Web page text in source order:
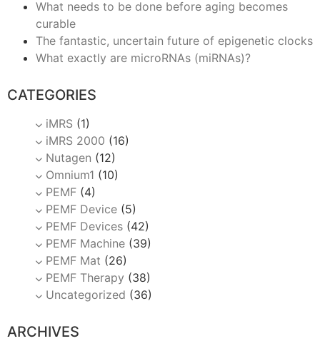
What needs to be done before aging becomes
curable
The fantastic, uncertain future of epigenetic clocks
What exactly are microRNAs (miRNAs)?
CATEGORIES
iMRS (1)
iMRS 2000 (16)
Nutagen (12)
Omnium1 (10)
PEMF (4)
PEMF Device (5)
PEMF Devices (42)
PEMF Machine (39)
PEMF Mat (26)
PEMF Therapy (38)
Uncategorized (36)
ARCHIVES